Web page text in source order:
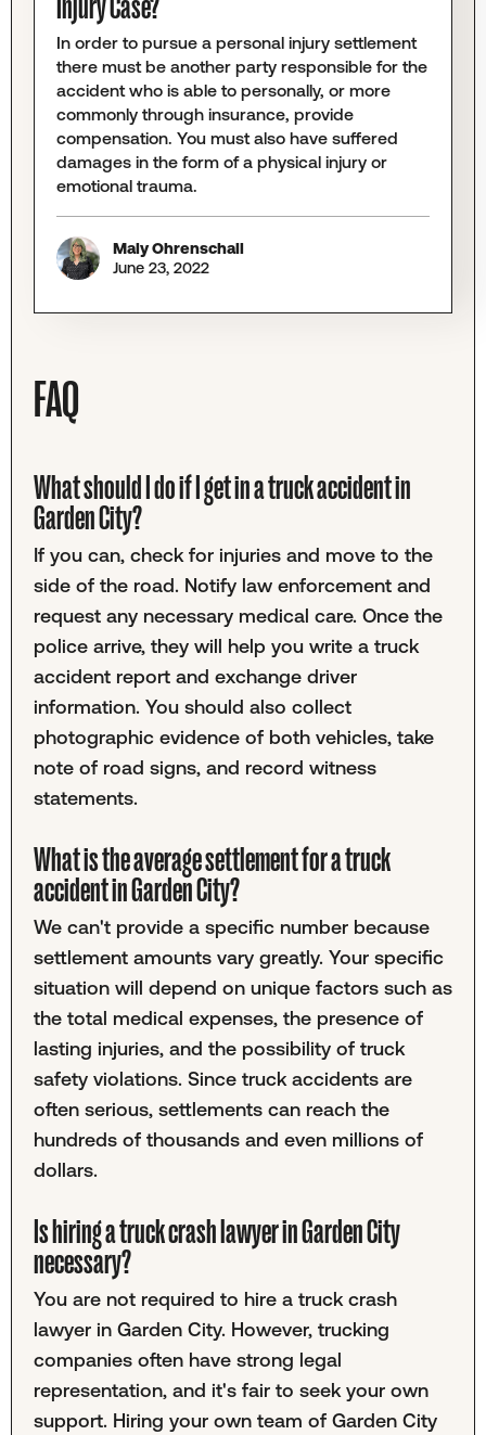
Injury Case?
In order to pursue a personal injury settlement
there must be another party responsible for the
accident who is able to personally, or more
commonly through insurance, provide
compensation. You must also have suffered
damages in the form of a physical injury or
emotional trauma.
Maly Ohrenschall
June 23, 2022
FAQ
What should I do if I get in a truck accident in
Garden City?
If you can, check for injuries and move to the
side of the road. Notify law enforcement and
request any necessary medical care. Once the
police arrive, they will help you write a truck
accident report and exchange driver
information. You should also collect
photographic evidence of both vehicles, take
note of road signs, and record witness
statements.
What is the average settlement for a truck
accident in Garden City?
We can't provide a specific number because
settlement amounts vary greatly. Your specific
situation will depend on unique factors such as
the total medical expenses, the presence of
lasting injuries, and the possibility of truck
safety violations. Since truck accidents are
often serious, settlements can reach the
hundreds of thousands and even millions of
dollars.
Is hiring a truck crash lawyer in Garden City
necessary?
You are not required to hire a truck crash
lawyer in Garden City. However, trucking
companies often have strong legal
representation, and it's fair to seek your own
support. Hiring your own team of Garden City